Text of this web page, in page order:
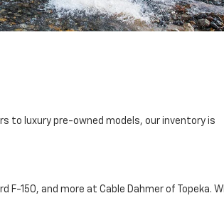
to luxury pre-owned models, our inventory is
150, and more at Cable Dahmer of Topeka.